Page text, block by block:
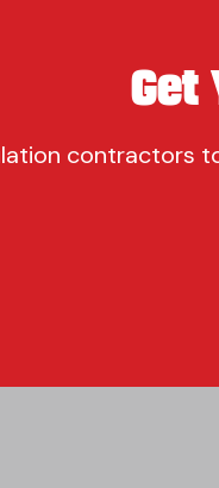
Get
contractors